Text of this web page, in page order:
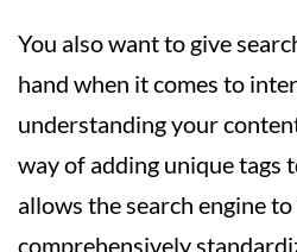
You also want to give
hand when it comes to
understanding your
way of adding unique tags
allows the search engine
comprehensively